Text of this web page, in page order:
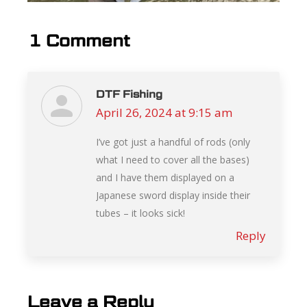
1 Comment
DTF Fishing
says:
April 26, 2024 at 9:15 am
I’ve got just a handful of rods (only
what I need to cover all the bases)
and I have them displayed on a
Japanese sword display inside their
tubes – it looks sick!
Reply
Leave a Reply